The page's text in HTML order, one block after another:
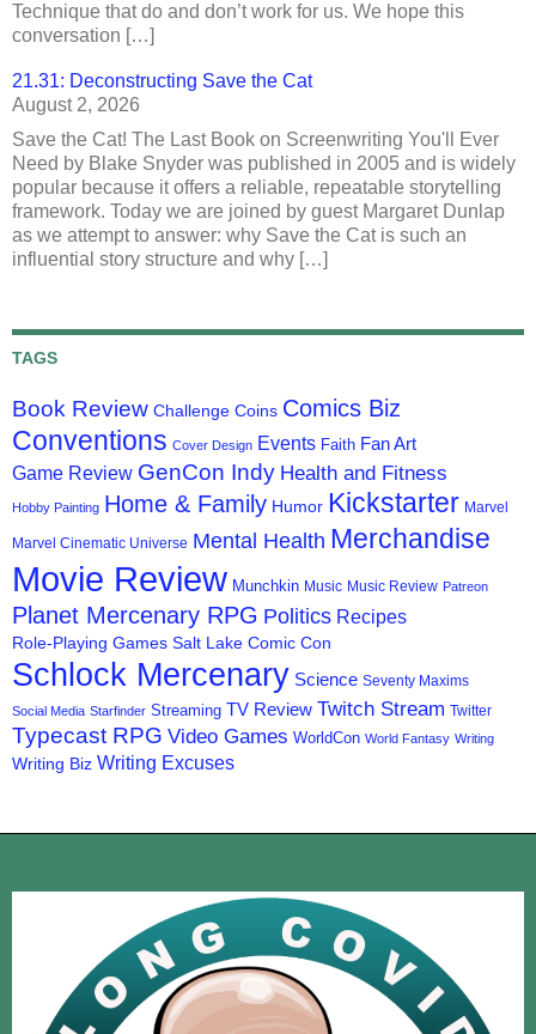
Technique that do and don’t work for us. We hope this
conversation […]
21.31: Deconstructing Save the Cat
August 2, 2026
Save the Cat! The Last Book on Screenwriting You'll Ever
Need by Blake Snyder was published in 2005 and is widely
popular because it offers a reliable, repeatable storytelling
framework. Today we are joined by guest Margaret Dunlap
as we attempt to answer: why Save the Cat is such an
influential story structure and why […]
TAGS
Book Review Challenge Coins Comics Biz
Conventions Cover Design Events Faith Fan Art
Game Review GenCon Indy Health and Fitness
Hobby Painting Home & Family Humor Kickstarter Marvel
Marvel Cinematic Universe Mental Health Merchandise
Movie Review Munchkin Music Music Review Patreon
Planet Mercenary RPG Politics Recipes
Role-Playing Games Salt Lake Comic Con
Schlock Mercenary Science Seventy Maxims
Social Media Starfinder Streaming TV Review Twitch Stream Twitter
Typecast RPG Video Games WorldCon World Fantasy Writing
Writing Biz Writing Excuses